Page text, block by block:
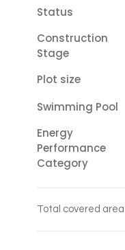
Status
Construction
Stage
Plot size
Swimming Pool
Energy
Performance
Category
Total covered area